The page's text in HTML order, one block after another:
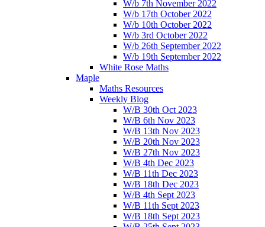
W/b 7th November 2022
W/b 17th October 2022
W/b 10th October 2022
W/b 3rd October 2022
W/b 26th September 2022
W/b 19th September 2022
White Rose Maths
Maple
Maths Resources
Weekly Blog
W/B 30th Oct 2023
W/B 6th Nov 2023
W/B 13th Nov 2023
W/B 20th Nov 2023
W/B 27th Nov 2023
W/B 4th Dec 2023
W/B 11th Dec 2023
W/B 18th Dec 2023
W/B 4th Sept 2023
W/B 11th Sept 2023
W/B 18th Sept 2023